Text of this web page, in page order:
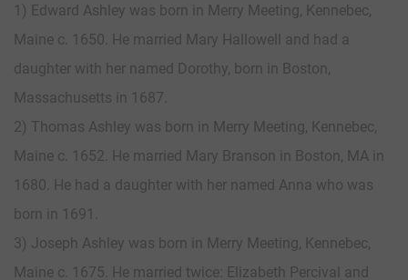
1) Edward Ashley was born in Merry Meeting, Kennebec,
Maine c. 1650. He married Mary Hallowell and had a
daughter with her named Dorothy, born in Boston,
Massachusetts in 1687.
2) Thomas Ashley was born in Merry Meeting, Kennebec,
Maine c. 1652. He married Mary Branson in Boston, MA in
1680. He had a daughter with her named Anna who was
born in 1691.
3) Joseph Ashley was born in Merry Meeting, Kennebec,
Maine c. 1675. He married twice: Elizabeth Percival and